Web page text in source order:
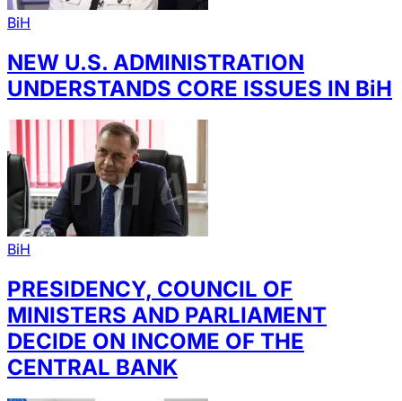
BiH
NEW U.S. ADMINISTRATION
UNDERSTANDS CORE ISSUES IN BiH
BiH
PRESIDENCY, COUNCIL OF
MINISTERS AND PARLIAMENT
DECIDE ON INCOME OF THE
CENTRAL BANK